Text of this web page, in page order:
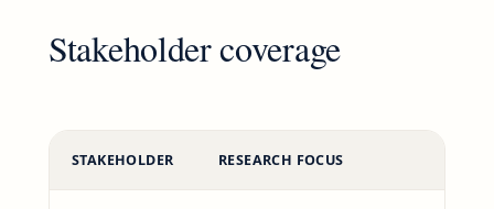
Stakeholder coverage
STAKEHOLDER RESEARCH FOCUS